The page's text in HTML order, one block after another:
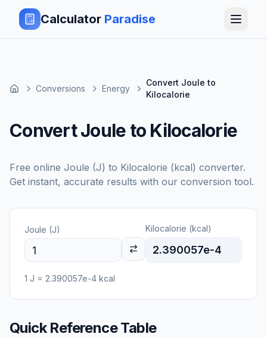
Calculator Paradise
Conversions Energy
Convert Joule to
Kilocalorie
Convert Joule to Kilocalorie
Free online Joule (J) to Kilocalorie (kcal) converter.
Get instant, accurate results with our conversion tool.
Joule (J) Kilocalorie (kcal)
2.390057e-4
1 J = 2.390057e-4 kcal
Quick Reference Table